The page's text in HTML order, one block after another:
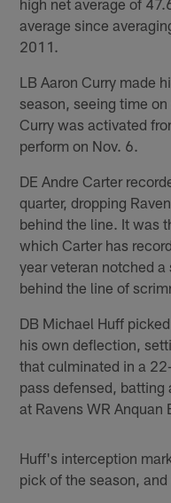
average since
2011.
LB Aaron Curry made
season, seeing time
Curry was activated
perform on Nov. 6.
DE Andre Carter
quarter, dropping
behind the line. It was
which Carter has
year veteran notched
behind the line of
DB Michael Huff
his own deflection,
that culminated in a
pass defensed,
at Ravens WR Anquan
Huff's interception
pick of the season,